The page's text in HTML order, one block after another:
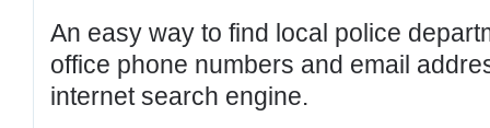
An easy way to find local police
office phone numbers and email
internet search engine.